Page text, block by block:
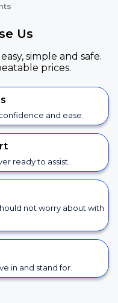
Us
simple and safe.
prices.
and ease.
ready to assist.
not worry about with
in and stand for.